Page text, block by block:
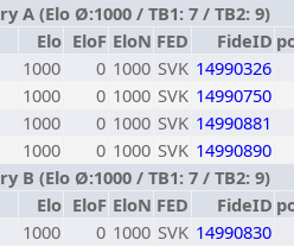
A (Elo Ø:1000 / TB1: 7 / TB2: 9)
Elo EloF EloN FED FideID
1000 0 1000 SVK 14990326
1000 0 1000 SVK 14990750
1000 0 1000 SVK 14990881
1000 0 1000 SVK 14990890
B (Elo Ø:1000 / TB1: 7 / TB2: 9)
Elo EloF EloN FED FideID
1000 0 1000 SVK 14990830